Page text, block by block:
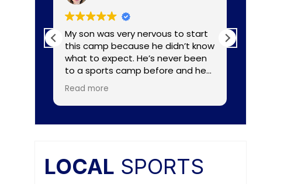
My son was very nervous to start
this camp because he didn’t know
what to expect. He’s never been
to a sports camp before and he
had lots of nerves for many
reasons. The coaches did a
wonderful job of making the
coaches did a great job of
balancing skill, sportsmanship, and
Read more
LOCAL SPORTS